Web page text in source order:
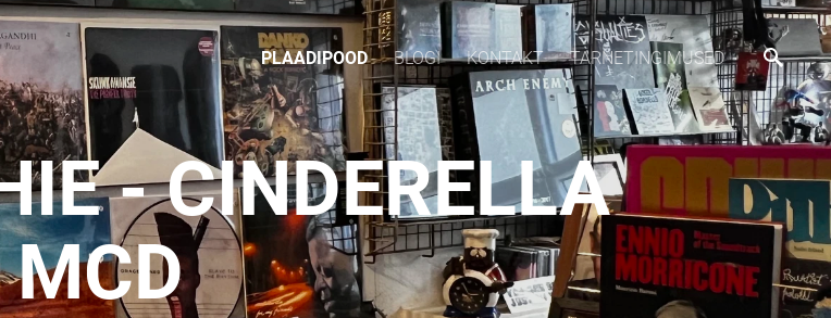
PLAADIPOOD BLOGI KONTAKT TARNETINGIMUSED
- CINDERELLA
MCD